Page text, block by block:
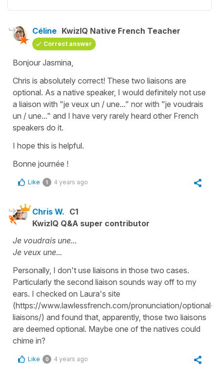
Céline KwizIQ Native French Teacher
Correct answer
Bonjour Jasmina,
Chris is absolutely correct! These two liaisons are
optional. As a native speaker, I would definitely not use
a liaison with "je veux un / une..." nor with "je voudrais
un / une..." and I have very rarely heard other French
speakers do it.
I hope this is helpful.
Bonne journée !
Like 1 4 years ago
Chris W. C1
KwizIQ Q&A super contributor
Je voudrais une...
Je veux une...
Personally, I don't use liaisons in those two cases.
Particularly the second liaison sounds way off to my
ears. I checked on Laura's site
(https://www.lawlessfrench.com/pronunciation/optional-
liaisons/) and found that, apparently, those two liaisons
are deemed optional. Maybe one of the natives could
chime in?
Like 0 4 years ago